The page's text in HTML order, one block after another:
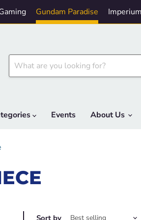
Gundam Paradise
Events About Us
Sort by